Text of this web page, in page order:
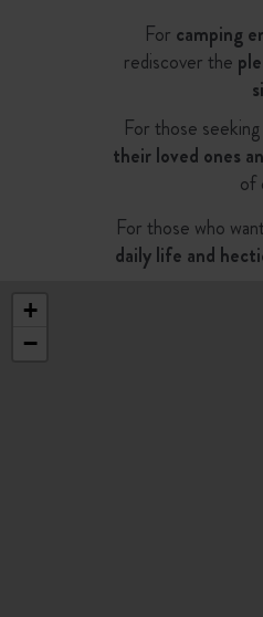
surfing and
For camping
rediscover the
For those seeking
their loved ones
of
For those who
daily life and
+
−